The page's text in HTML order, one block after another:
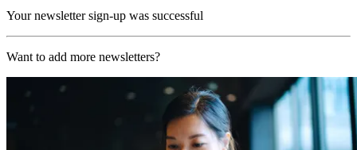
Your newsletter sign-up was successful
Want to add more newsletters?